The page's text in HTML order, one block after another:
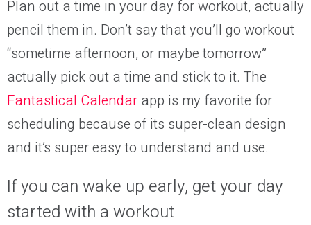
Plan out a time in your day for workout, actually
pencil them in. Don’t say that you’ll go workout
“sometime afternoon, or maybe tomorrow”
actually pick out a time and stick to it. The
Fantastical Calendar app is my favorite for
scheduling because of its super-clean design
and it’s super easy to understand and use.
If you can wake up early, get your day
started with a workout